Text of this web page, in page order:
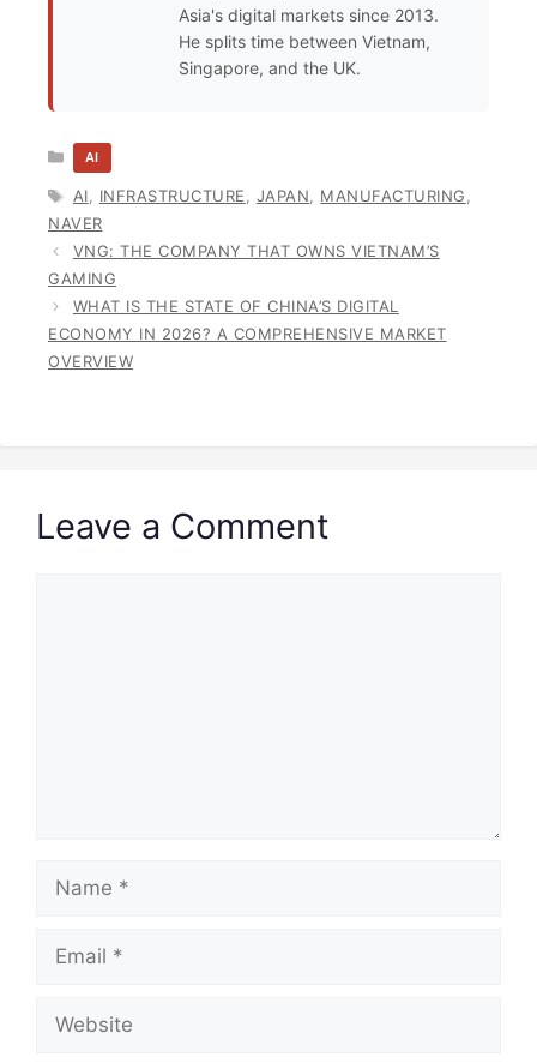
Asia's digital markets since 2013.
He splits time between Vietnam,
Singapore, and the UK.
CATEGORIES
AI
TAGS
AI INFRASTRUCTURE JAPAN MANUFACTURING
NAVER
VNG: THE COMPANY THAT OWNS VIETNAM’S
GAMING
WHAT IS THE STATE OF CHINA’S DIGITAL
ECONOMY IN 2026? A COMPREHENSIVE MARKET
OVERVIEW
Leave a Comment
Name
Email
Website